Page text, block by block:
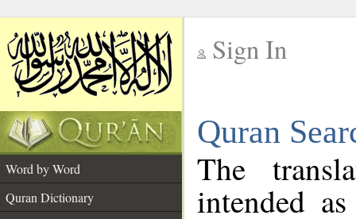
Sign In
Quran
Word by Word
Quran Dictionary
The
intended